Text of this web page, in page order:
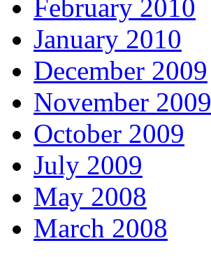
February 2010
January 2010
December 2009
November 2009
October 2009
July 2009
May 2008
March 2008